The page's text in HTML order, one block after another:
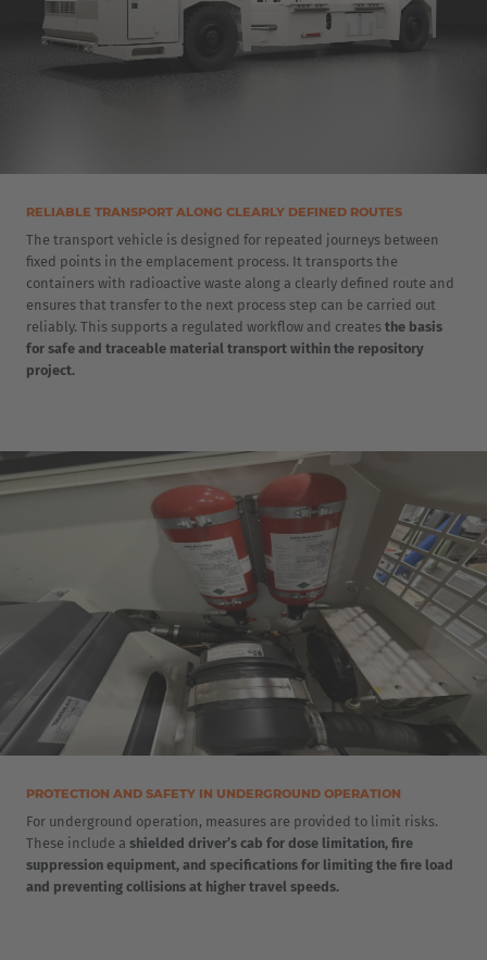
Cesko
Deutschland
España
Español
France
Français
Great Britain
English
Italiano
Luxembourg
Nederland
Nederlands
Österreich
Deutsch
Polski
Türkiye
RELIABLE TRANSPORT ALONG CLEARLY DEFINED ROUTES
The transport vehicle is designed for repeated journeys between
fixed points in the emplacement process. It transports the
containers with radioactive waste along a clearly defined route and
ensures that transfer to the next process step can be carried out
reliably. This supports a regulated workflow and creates the basis
for safe and traceable material transport within the repository
project.
PROTECTION AND SAFETY IN UNDERGROUND OPERATION
For underground operation, measures are provided to limit risks.
These include a shielded driver’s cab for dose limitation, fire
suppression equipment, and specifications for limiting the fire load
and preventing collisions at higher travel speeds.